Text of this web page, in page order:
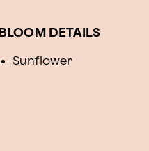
BLOOM DETAILS
Sunflower